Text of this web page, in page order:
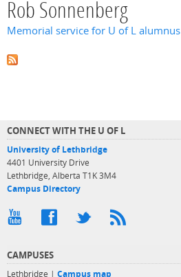
Rob Sonnenberg
Memorial service for U of L alumnus
CONNECT WITH THE U OF L
University of Lethbridge
4401 University Drive
Lethbridge, Alberta T1K 3M4
Campus Directory
CAMPUSES
Lethbridge | Campus map